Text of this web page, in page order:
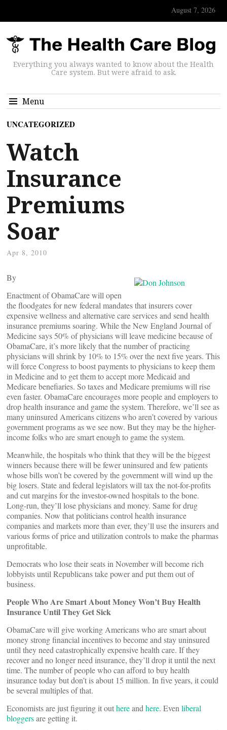
August 7, 2026
Everything you always wanted to know about the Health
Care system. But were afraid to ask.
Menu
UNCATEGORIZED
Watch
Insurance
Premiums
Soar
Apr 8, 2010
By
Enactment of ObamaCare will open
the floodgates for new federal mandates that insurers cover
expensive wellness and alternative care services and send health
insurance premiums soaring. While the New England Journal of
Medicine says 50% of physicians will leave medicine because of
ObamaCare, it’s more likely that the number of practicing
physicians will shrink by 10% to 15% over the next five years. This
will force Congress to boost payments to physicians to keep them
in Medicine and to get them to accept more Medicaid and
Medicare benefiaries. So taxes and Medicare premiums will rise
even faster. ObamaCare encourages more people and employers to
drop health insurance and game the system. Therefore, we’ll see as
many uninsured Americans citizens who aren’t covered by various
government programs as we see now. But they may be the higher-
income folks who are smart enough to game the system.
Meanwhile, the hospitals who think that they will be the biggest
winners because there will be fewer uninsured and few patients
whose bills won’t be covered by the government will wind up the
big losers. State and federal legislators will tax the not-for-profits
and cut margins for the investor-owned hospitals to the bone.
Long-run, they’ll lose physicians and money. Same for drug
companies. Now that politicians control health insurance
companies and markets more than ever, they’ll use the insurers and
various forms of price and utilization controls to make the pharmas
unprofitable.
Democrats who lose their seats in November will become rich
lobbyists until Republicans take power and put them out of
business.
People Who Are Smart About Money Won’t Buy Health
Insurance Until They Get Sick
ObamaCare will give working Americans who are smart about
money strong financial incentives to become and stay uninsured
until they need catastrophically expensive health care. If they
recover and no longer need insurance, they’ll drop it until the next
time. The number of people who can afford to buy health
insurance today but don’t is about 15 million. In five years, it could
be several multiples of that.
Economists are just figuring it outhereand here. Even liberal
bloggersare getting it.